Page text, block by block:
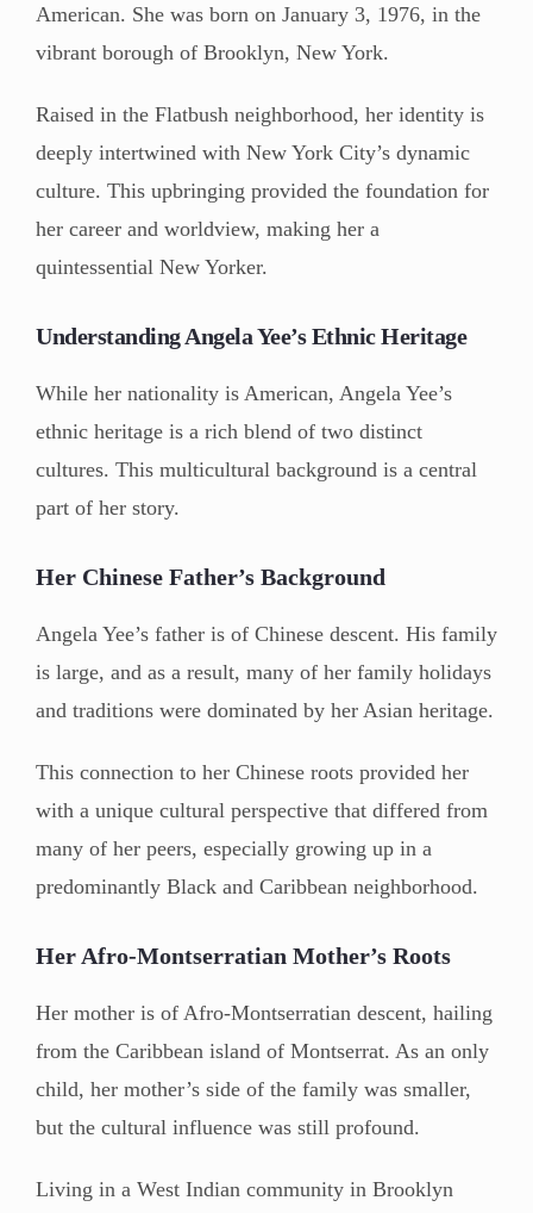
American. She was born on January 3, 1976, in the
vibrant borough of Brooklyn, New York.
Raised in the Flatbush neighborhood, her identity is
deeply intertwined with New York City’s dynamic
culture. This upbringing provided the foundation for
her career and worldview, making her a
quintessential New Yorker.
Understanding Angela Yee’s Ethnic Heritage
While her nationality is American, Angela Yee’s
ethnic heritage is a rich blend of two distinct
cultures. This multicultural background is a central
part of her story.
Her Chinese Father’s Background
Angela Yee’s father is of Chinese descent. His family
is large, and as a result, many of her family holidays
and traditions were dominated by her Asian heritage.
This connection to her Chinese roots provided her
with a unique cultural perspective that differed from
many of her peers, especially growing up in a
predominantly Black and Caribbean neighborhood.
Her Afro-Montserratian Mother’s Roots
Her mother is of Afro-Montserratian descent, hailing
from the Caribbean island of Montserrat. As an only
child, her mother’s side of the family was smaller,
but the cultural influence was still profound.
Living in a West Indian community in Brooklyn